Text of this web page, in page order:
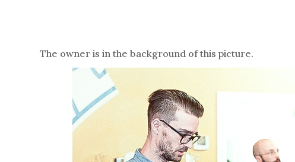
The owner is in the background of this picture.